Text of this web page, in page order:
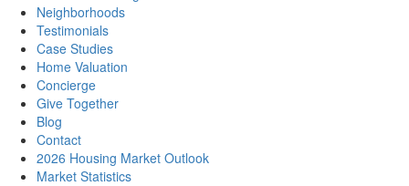
Neighborhoods
Testimonials
Case Studies
Home Valuation
Concierge
Give Together
Blog
Contact
2026 Housing Market Outlook
Market Statistics